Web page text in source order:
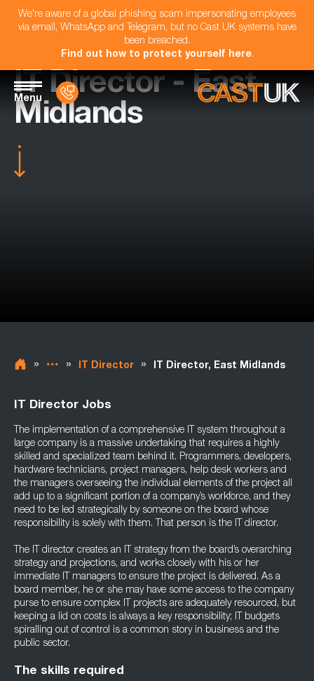
We're aware of a global phishing scam impersonating employees
via email, WhatsApp and Telegram, but no Cast UK systems have
been breached.
Find out how to protect yourself here.
Menu
IT Director - East
Midlands
» » IT Director » IT Director, East Midlands
IT Director Jobs
The implementation of a comprehensive IT system throughout a
large company is a massive undertaking that requires a highly
skilled and specialized team behind it. Programmers, developers,
hardware technicians, project managers, help desk workers and
the managers overseeing the individual elements of the project all
add up to a significant portion of a company’s workforce, and they
need to be led strategically by someone on the board whose
responsibility is solely with them. That person is the IT director.
The IT director creates an IT strategy from the board’s overarching
strategy and projections, and works closely with his or her
immediate IT managers to ensure the project is delivered. As a
board member, he or she may have some access to the company
purse to ensure complex IT projects are adequately resourced, but
keeping a lid on costs is always a key responsibility; IT budgets
spiralling out of control is a common story in business and the
public sector.
The skills required